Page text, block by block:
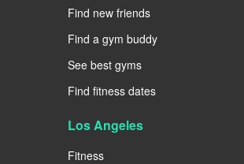
Find new friends
Find a gym buddy
See best gyms
Find fitness dates
Los Angeles
Fitness